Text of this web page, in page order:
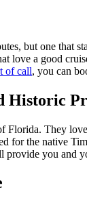
but one that
love a good
of call, you can
Historic
Florida. They
for the native
you and